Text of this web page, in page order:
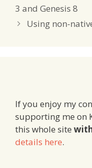
3 and Genesis 8
Using non-
If you enjoy my
supporting me on
this whole site
details here.